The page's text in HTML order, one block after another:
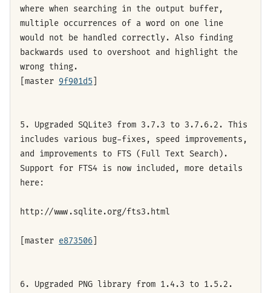
where when searching in the output buffer,
multiple occurrences of a word on one line
would not be handled correctly. Also finding
backwards used to overshoot and highlight the
wrong thing.
[master 9f901d5
5. Upgraded SQLite3 from 3.7.3 to 3.7.6.2. This
includes various bug-fixes, speed improvements,
and improvements to FTS (Full Text Search).
Support for FTS4 is now included, more details
here:
http://www.sqlite.org/fts3.html
[master e873506
6. Upgraded PNG library from 1.4.3 to 1.5.2.